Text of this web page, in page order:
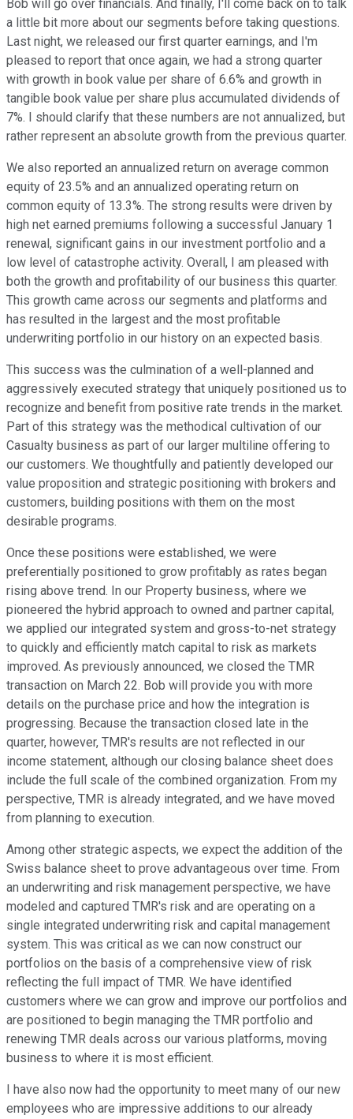
Bob will go over financials. And finally, I'll come back on to talk
a little bit more about our segments before taking questions.
Last night, we released our first quarter earnings, and I'm
pleased to report that once again, we had a strong quarter
with growth in book value per share of 6.6% and growth in
tangible book value per share plus accumulated dividends of
7%. I should clarify that these numbers are not annualized, but
rather represent an absolute growth from the previous quarter.
We also reported an annualized return on average common
equity of 23.5% and an annualized operating return on
common equity of 13.3%. The strong results were driven by
high net earned premiums following a successful January 1
renewal, significant gains in our investment portfolio and a
low level of catastrophe activity. Overall, I am pleased with
both the growth and profitability of our business this quarter.
This growth came across our segments and platforms and
has resulted in the largest and the most profitable
underwriting portfolio in our history on an expected basis.
This success was the culmination of a well-planned and
aggressively executed strategy that uniquely positioned us to
recognize and benefit from positive rate trends in the market.
Part of this strategy was the methodical cultivation of our
Casualty business as part of our larger multiline offering to
our customers. We thoughtfully and patiently developed our
value proposition and strategic positioning with brokers and
customers, building positions with them on the most
desirable programs.
Once these positions were established, we were
preferentially positioned to grow profitably as rates began
rising above trend. In our Property business, where we
pioneered the hybrid approach to owned and partner capital,
we applied our integrated system and gross-to-net strategy
to quickly and efficiently match capital to risk as markets
improved. As previously announced, we closed the TMR
transaction on March 22. Bob will provide you with more
details on the purchase price and how the integration is
progressing. Because the transaction closed late in the
quarter, however, TMR's results are not reflected in our
income statement, although our closing balance sheet does
include the full scale of the combined organization. From my
perspective, TMR is already integrated, and we have moved
from planning to execution.
Among other strategic aspects, we expect the addition of the
Swiss balance sheet to prove advantageous over time. From
an underwriting and risk management perspective, we have
modeled and captured TMR's risk and are operating on a
single integrated underwriting risk and capital management
system. This was critical as we can now construct our
portfolios on the basis of a comprehensive view of risk
reflecting the full impact of TMR. We have identified
customers where we can grow and improve our portfolios and
are positioned to begin managing the TMR portfolio and
renewing TMR deals across our various platforms, moving
business to where it is most efficient.
I have also now had the opportunity to meet many of our new
employees who are impressive additions to our already